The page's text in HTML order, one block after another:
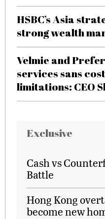
HSBC’s Asia
strong wealth
Velmie and
services sans
limitations: CEO
Exclusive
Cash vs
Battle
Hong Kong
become new